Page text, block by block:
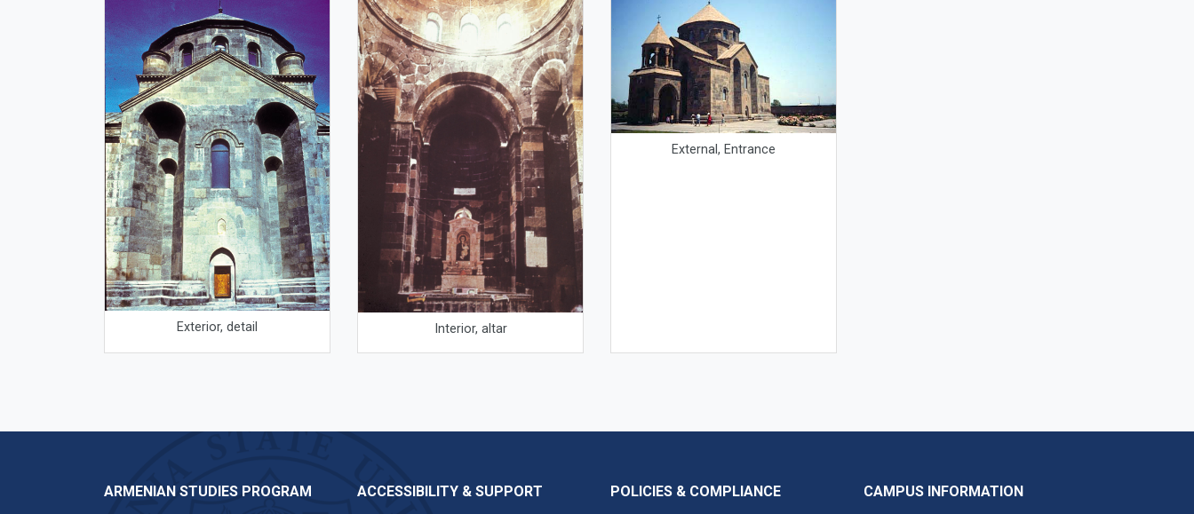
Exterior, detail Interior, altar
External, Entrance
ARMENIAN STUDIES PROGRAM ACCESSIBILITY & SUPPORT POLICIES & COMPLIANCE CAMPUS INFORMATION